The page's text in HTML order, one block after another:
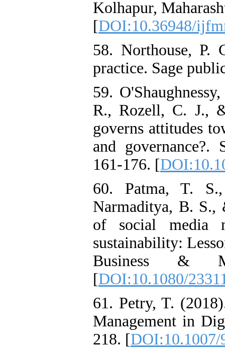
Kolhapur,
[DOI:10.36948/
58. Northouse, P.
practice. Sage
59.
R., Rozell, C. J.,
governs attitudes
and
161-176. [
60. Patma, T.
Narmaditya, B. S.,
of social media
sustainability:
Business &
[DOI:10.1080/
61. Petry, T.
Management in
218. [DOI:10.1007/